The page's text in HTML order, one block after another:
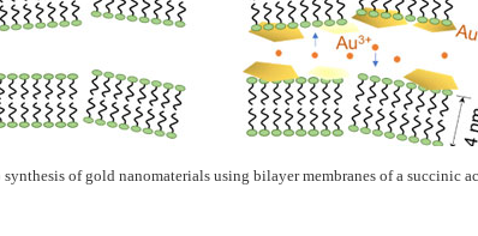
synthesis of gold nanomaterials using bilayer membranes of a succinic